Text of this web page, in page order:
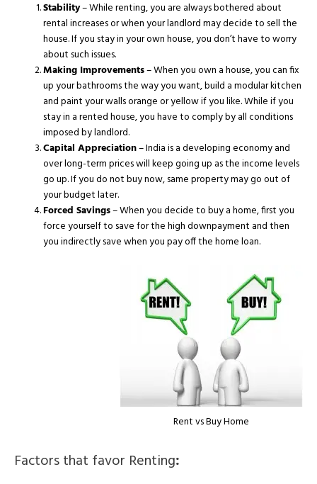
Stability– While renting, you are always bothered about
rental increases or when your landlord may decide to sell the
house. If you stay in your own house, you don’t have to worry
about such issues.
Making Improvements– When you own a house, you can fix
up your bathrooms the way you want, build a modular kitchen
and paint your walls orange or yellow if you like. While if you
stay in a rented house, you have to comply by all conditions
imposed by landlord.
Capital Appreciation– India is a developing economy and
over long-term prices will keep going up as the income levels
go up. If you do not buy now, same property may go out of
your budget later.
Forced Savings– When you decide to buy a home, first you
force yourself to save for the high downpayment and then
you indirectly save when you pay off the home loan.
Rent vs Buy Home
Factors that favor Renting: